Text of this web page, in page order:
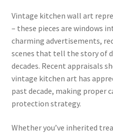
Vintage kitchen wall art
– these pieces are windows
charming advertisements,
scenes that tell the story of
decades. Recent appraisals
vintage kitchen art has
past decade, making proper
protection strategy.
Whether you’ve inherited